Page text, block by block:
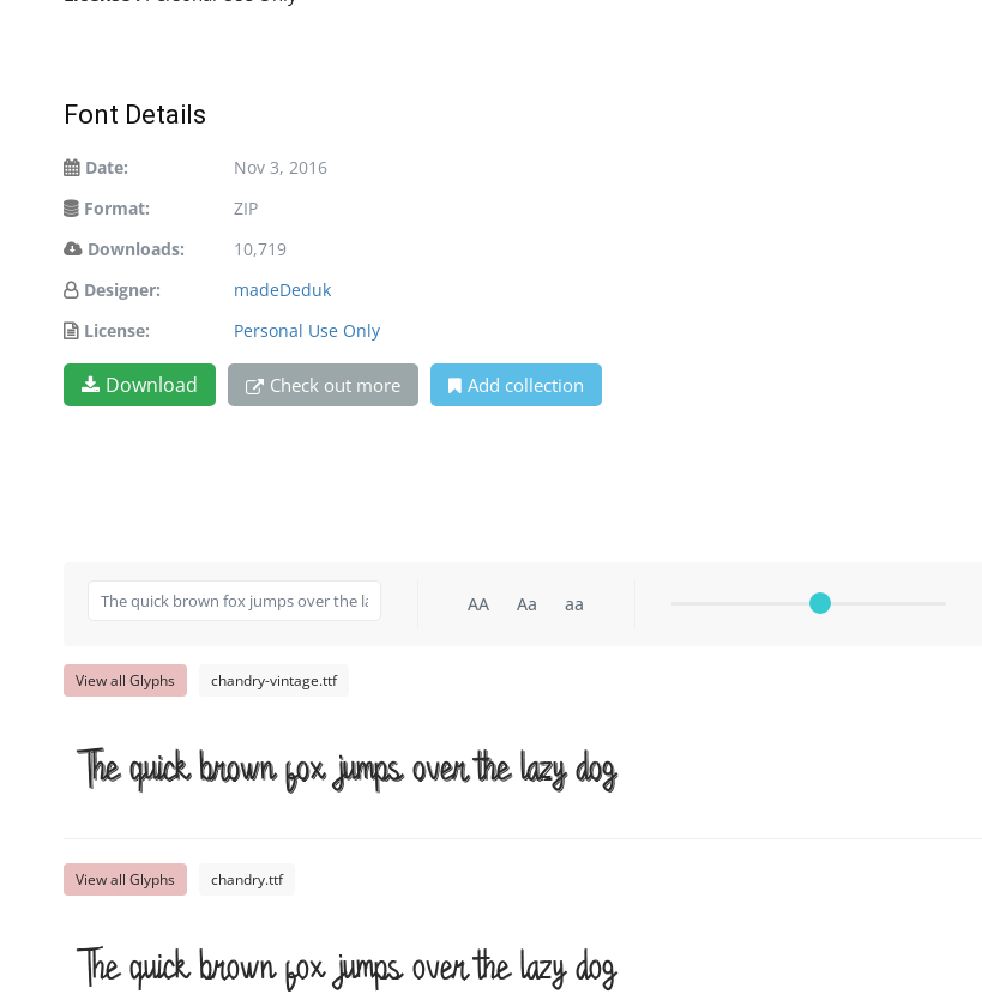
Font Details
Date:
Nov 3, 2016
Format:
ZIP
Downloads:
10,719
Designer:
madeDeduk
License:
Personal Use Only
Download Check out more Add collection
AA Aa aa
View all Glyphs chandry-vintage.ttf
The quick brown fox jumps over the lazy dog
View all Glyphs chandry.ttf
The quick brown fox jumps over the lazy dog